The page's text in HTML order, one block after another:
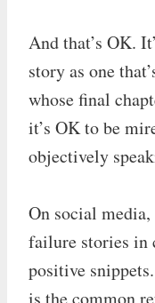
And that’s OK.
story as one
whose final
it’s OK to be
objectively
On social
failure stories in
positive
is the common